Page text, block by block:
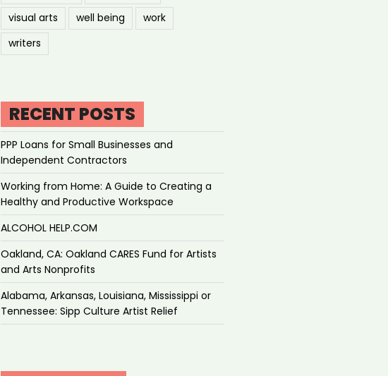
visual arts
well being
work
writers
RECENT POSTS
PPP Loans for Small Businesses and
Independent Contractors
Working from Home: A Guide to Creating a
Healthy and Productive Workspace
ALCOHOL HELP.COM
Oakland, CA: Oakland CARES Fund for Artists
and Arts Nonprofits
Alabama, Arkansas, Louisiana, Mississippi or
Tennessee: Sipp Culture Artist Relief